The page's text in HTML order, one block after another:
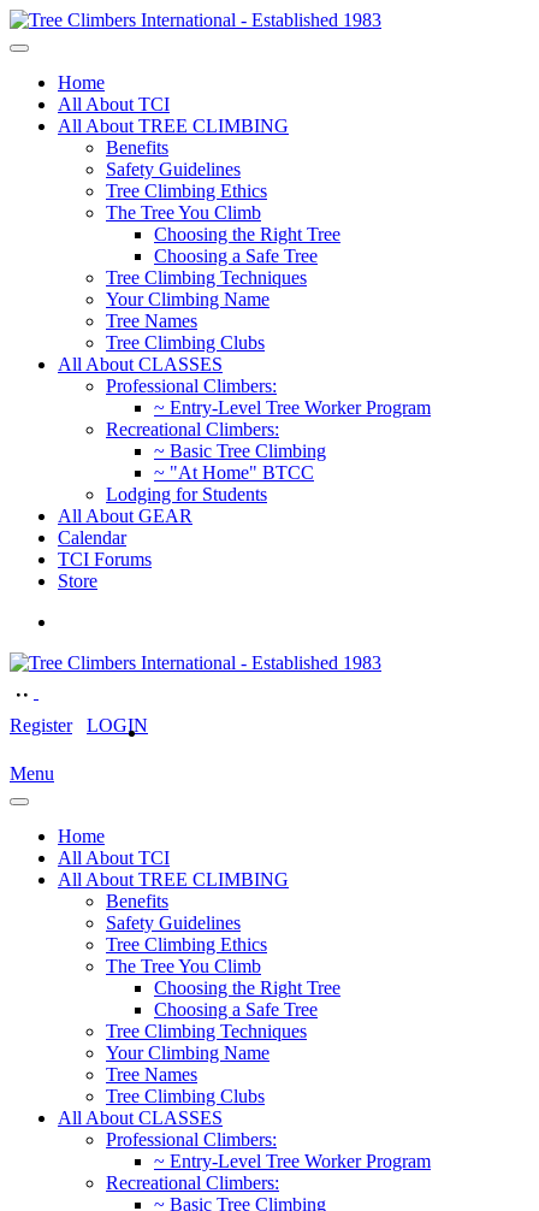
Home
All About TCI
All About TREE CLIMBING
Benefits
Safety Guidelines
Tree Climbing Ethics
The Tree You Climb
Choosing the Right Tree
Choosing a Safe Tree
Tree Climbing Techniques
Your Climbing Name
Tree Names
Tree Climbing Clubs
All About CLASSES
Professional Climbers:
~ Entry-Level Tree Worker Program
Recreational Climbers:
~ Basic Tree Climbing
~ "At Home" BTCC
Lodging for Students
All About GEAR
Calendar
TCI Forums
Store
Register LOGIN
Menu
Home
All About TCI
All About TREE CLIMBING
Benefits
Safety Guidelines
Tree Climbing Ethics
The Tree You Climb
Choosing the Right Tree
Choosing a Safe Tree
Tree Climbing Techniques
Your Climbing Name
Tree Names
Tree Climbing Clubs
All About CLASSES
Professional Climbers:
~ Entry-Level Tree Worker Program
Recreational Climbers:
~ Basic Tree Climbing